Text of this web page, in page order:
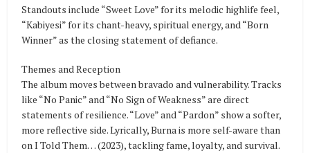
Standouts include “Sweet Love” for its melodic highlife feel,
“Kabiyesi” for its chant-heavy, spiritual energy, and “Born
Winner” as the closing statement of defiance.
Themes and Reception
The album moves between bravado and vulnerability. Tracks
like “No Panic” and “No Sign of Weakness” are direct
statements of resilience. “Love” and “Pardon” show a softer,
more reflective side. Lyrically, Burna is more self-aware than
on I Told Them… (2023), tackling fame, loyalty, and survival.